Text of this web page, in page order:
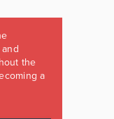
the
a